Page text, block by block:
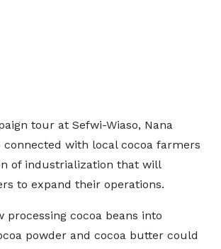
tour at Sefwi-Wiaso, Nana
connected with local cocoa farmers
of industrialization that will
to expand their operations.
processing cocoa beans into
powder and cocoa butter could